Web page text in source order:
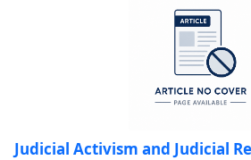
Judicial Activism and Judicial